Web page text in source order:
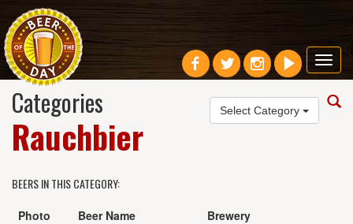
Select Category
Categories
Rauchbier
BEERS IN THIS CATEGORY:
Photo Beer Name Brewery